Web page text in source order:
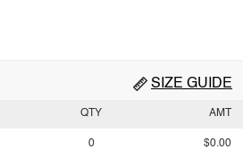
SIZE GUIDE
QTY AMT
0 $0.00